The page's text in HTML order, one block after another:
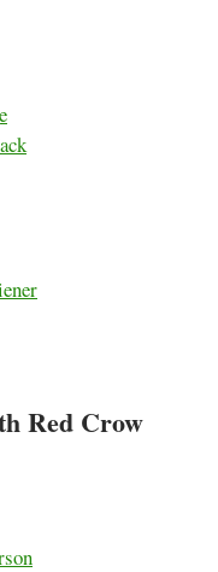
Red Crow